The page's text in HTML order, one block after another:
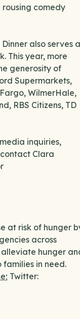
comedy
also serves
This year, more
generosity of
Supermarkets,
WilmerHale,
RBS Citizens, TD
inquiries,
Clara
at risk of hunger
across
alleviate hunger
in need.
; Twitter: